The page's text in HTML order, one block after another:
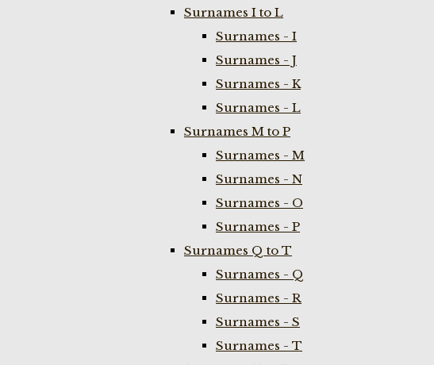
Surnames I to L
Surnames - I
Surnames - J
Surnames - K
Surnames - L
Surnames M to P
Surnames - M
Surnames - N
Surnames - O
Surnames - P
Surnames Q to T
Surnames - Q
Surnames - R
Surnames - S
Surnames - T